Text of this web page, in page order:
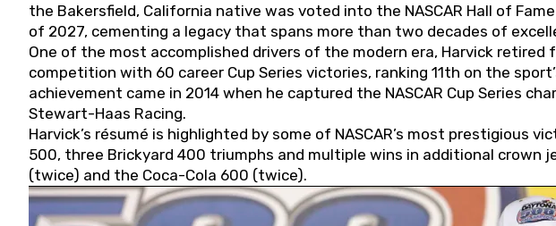
the Bakersfield, California native was voted into the NASCAR Hall of
of 2027, cementing a legacy that spans more than two decades of
One of the most accomplished drivers of the modern era, Harvick retired
competition with 60 career Cup Series victories, ranking 11th on the
achievement came in 2014 when he captured the NASCAR Cup Series
Stewart-Haas Racing.
Harvick’s résumé is highlighted by some of NASCAR’s most prestigious
500, three Brickyard 400 triumphs and multiple wins in additional crown
(twice) and the Coca-Cola 600 (twice).